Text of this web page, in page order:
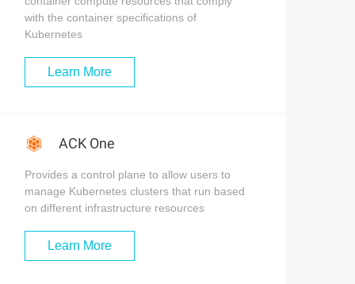
with the container specifications of
Kubernetes
Learn More
ACK One
Provides a control plane to allow users to
manage Kubernetes clusters that run based
on different infrastructure resources
Learn More